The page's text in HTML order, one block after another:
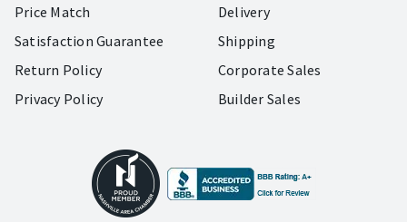
Price Match
Satisfaction Guarantee
Return Policy
Privacy Policy
Delivery
Shipping
Corporate Sales
Builder Sales